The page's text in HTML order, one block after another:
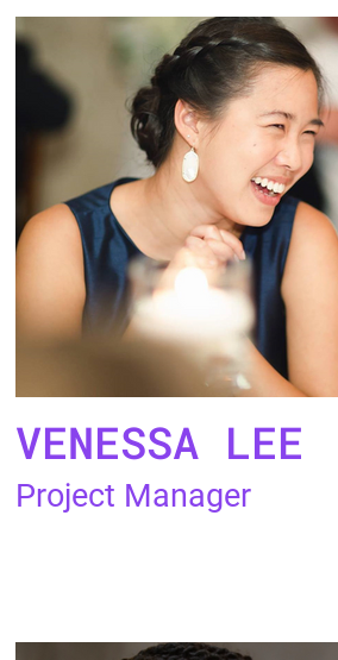
VENESSA LEE
Project Manager